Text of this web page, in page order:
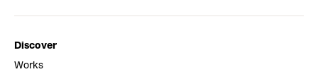
Discover
Works